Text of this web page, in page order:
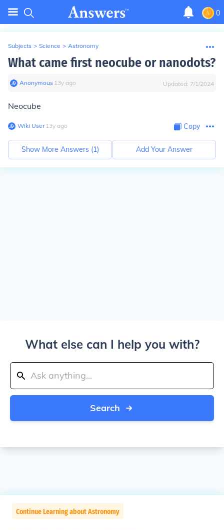
0
Subjects > Science > Astronomy
What came first neocube or nanodots?
Anonymous∙ 13y ago Updated: 7/1/2024
Neocube
Wiki User∙13y ago Copy
Show More Answers (1) Add Your Answer
What else can I help you with?
Search
Continue Learning about Astronomy